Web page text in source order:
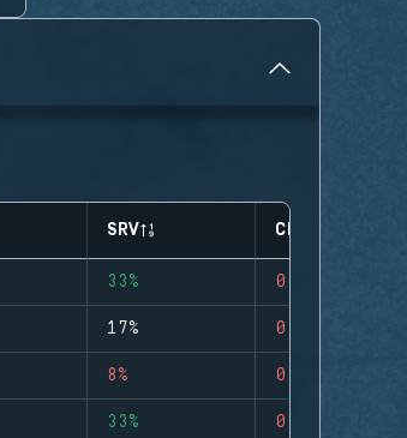
SRV CLUTCHES
33% 0
17% 0
8% 0
33% 0